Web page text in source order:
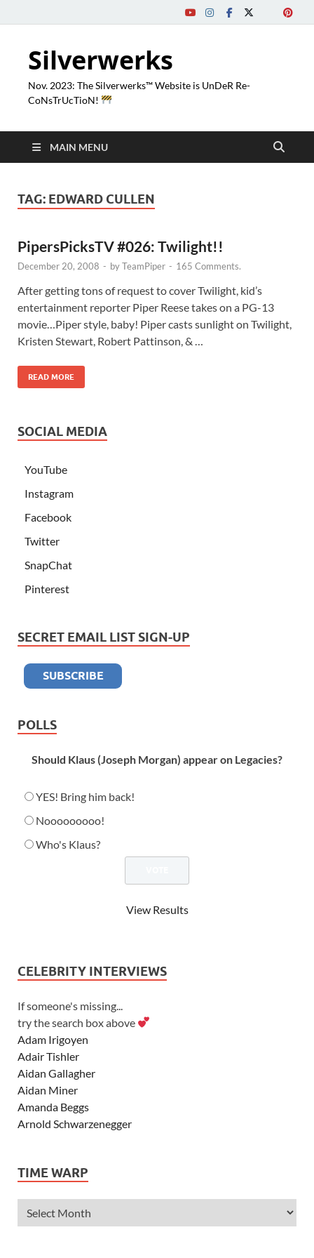
Silverwerks
Nov. 2023: The Silverwerks™ Website is UnDeR Re-
CoNsTrUcTioN!
MAIN MENU
TAG: EDWARD CULLEN
PipersPicksTV #026: Twilight!!
December 20, 2008 - byTeamPiper - 165 Comments.
After getting tons of request to cover Twilight, kid’s
entertainment reporter Piper Reese takes on a PG-13
movie…Piper style, baby! Piper casts sunlight on Twilight,
Kristen Stewart, Robert Pattinson, & …
READ MORE
SOCIAL MEDIA
YouTube
Instagram
Facebook
Twitter
SnapChat
Pinterest
SECRET EMAIL LIST SIGN-UP
POLLS
Should Klaus (Joseph Morgan) appear on Legacies?
YES! Bring him back!
Nooooooooo!
Who's Klaus?
View Results
CELEBRITY INTERVIEWS
If someone's missing...
try the search box above
Adam Irigoyen
Adair Tishler
Aidan Gallagher
Aidan Miner
Amanda Beggs
Arnold Schwarzenegger
Ashley Tisdale
Alexander Ludwig
Allie Deberry
TIME WARP